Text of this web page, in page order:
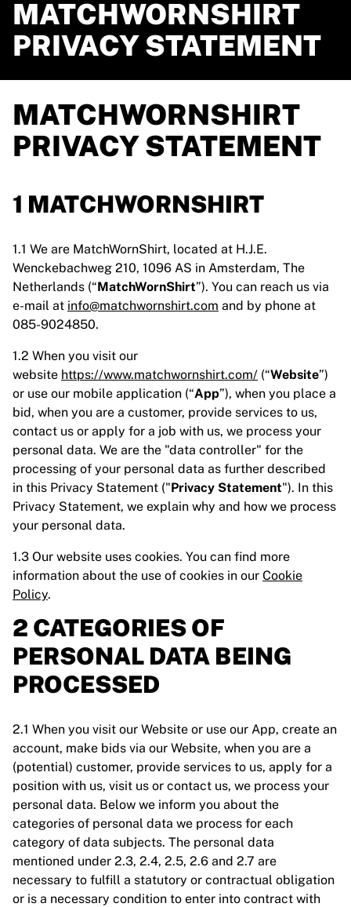
MATCHWORNSHIRT
PRIVACY STATEMENT
MATCHWORNSHIRT
PRIVACY STATEMENT
1 MATCHWORNSHIRT
1.1 We are MatchWornShirt, located at H.J.E.
Wenckebachweg 210, 1096 AS in Amsterdam, The
Netherlands (“MatchWornShirt”). You can reach us via
e-mail at info@matchwornshirt.com and by phone at
085-9024850.
1.2 When you visit our
website https://www.matchwornshirt.com/ (“Website”)
or use our mobile application (“App”), when you place a
bid, when you are a customer, provide services to us,
contact us or apply for a job with us, we process your
personal data. We are the "data controller" for the
processing of your personal data as further described
in this Privacy Statement ("Privacy Statement"). In this
Privacy Statement, we explain why and how we process
your personal data.
1.3 Our website uses cookies. You can find more
information about the use of cookies in our Cookie
Policy.
2 CATEGORIES OF
PERSONAL DATA BEING
PROCESSED
2.1 When you visit our Website or use our App, create an
account, make bids via our Website, when you are a
(potential) customer, provide services to us, apply for a
position with us, visit us or contact us, we process your
personal data. Below we inform you about the
categories of personal data we process for each
category of data subjects. The personal data
mentioned under 2.3, 2.4, 2.5, 2.6 and 2.7 are
necessary to fulfill a statutory or contractual obligation
or is a necessary condition to enter into contract with